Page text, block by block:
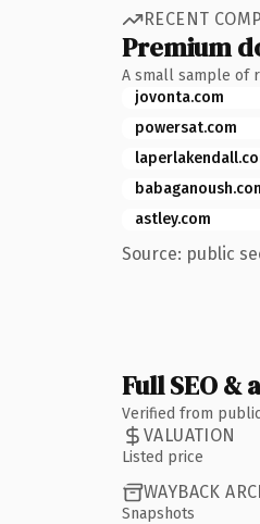
RECENT
Premium
A small sample of
jovonta.com
powersat.com
astley.com
Source: public
Full SEO
Verified from
VALUATION
Listed price
WAYBACK
Snapshots